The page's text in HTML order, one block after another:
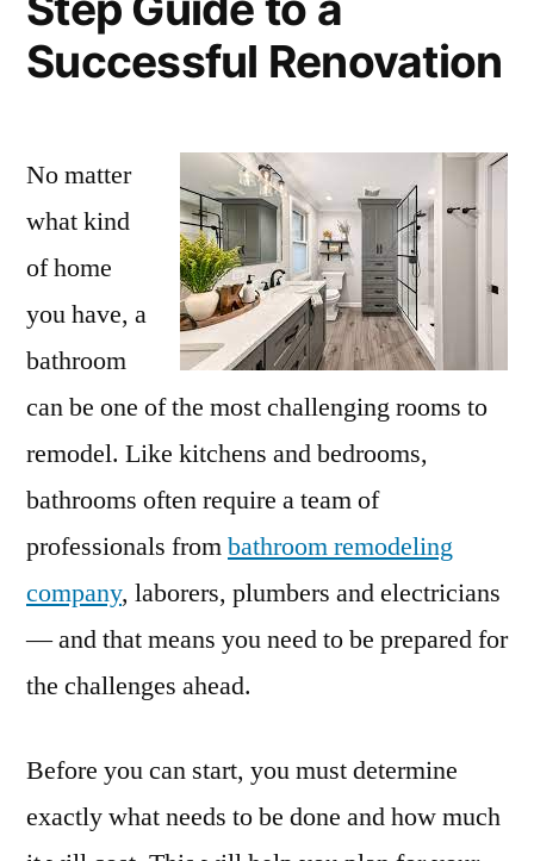
Successful Renovation
No matter
what kind
of home
you have, a
bathroom
can be one of the most challenging rooms to
remodel. Like kitchens and bedrooms,
bathrooms often require a team of
professionals frombathroom remodeling
company, laborers, plumbers and electricians
— and that means you need to be prepared for
the challenges ahead.
Before you can start, you must determine
exactly what needs to be done and how much